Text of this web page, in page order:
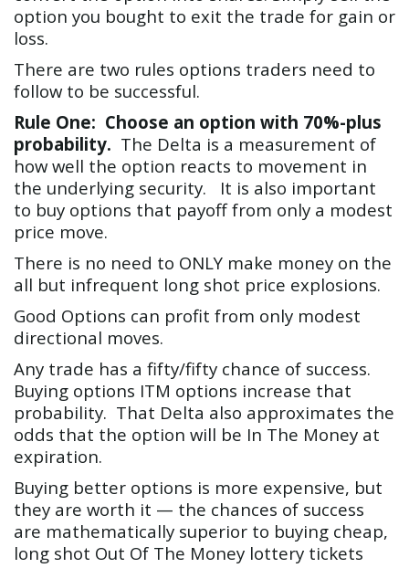
option you bought to exit the trade for gain or
loss.
There are two rules options traders need to
follow to be successful.
Rule One: Choose an option with 70%-plus
probability. The Delta is a measurement of
how well the option reacts to movement in
the underlying security. It is also important
to buy options that payoff from only a modest
price move.
There is no need to ONLY make money on the
all but infrequent long shot price explosions.
Good Options can profit from only modest
directional moves.
Any trade has a fifty/fifty chance of success.
Buying options ITM options increase that
probability. That Delta also approximates the
odds that the option will be In The Money at
expiration.
Buying better options is more expensive, but
they are worth it — the chances of success
are mathematically superior to buying cheap,
long shot Out Of The Money lottery tickets